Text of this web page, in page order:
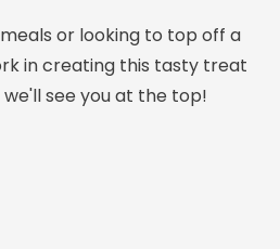
or looking to top off a
in creating this tasty treat
see you at the top!